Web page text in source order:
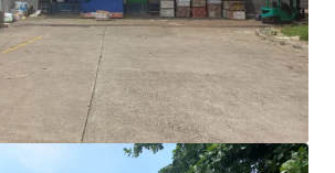
opportunity to acquire income
in Cibinong.
access and exposure as the land is
road.
Hak Guna Bangunan)